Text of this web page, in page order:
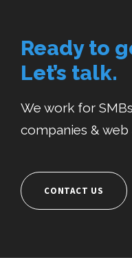
Ready to
Let’s talk.
We work for
companies & web
CONTACT US